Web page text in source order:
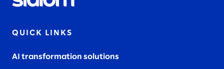
QUICK LINKS
AI transformation solutions